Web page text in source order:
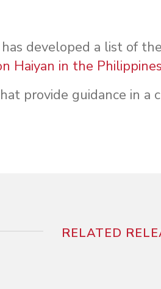
developed a list of the
Haiyan in the Philippines
provide guidance in a
RELATED